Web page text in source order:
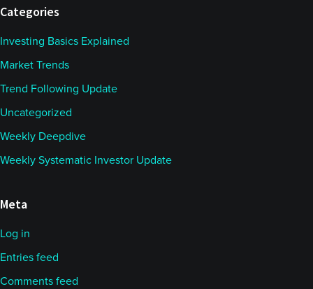
Categories
Investing Basics Explained
Market Trends
Trend Following Update
Uncategorized
Weekly Deepdive
Weekly Systematic Investor Update
Meta
Log in
Entries feed
Comments feed